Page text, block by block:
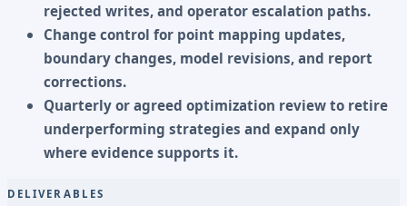
rejected writes, and operator escalation paths.
Change control for point mapping updates,
boundary changes, model revisions, and report
corrections.
Quarterly or agreed optimization review to retire
underperforming strategies and expand only
where evidence supports it.
DELIVERABLES